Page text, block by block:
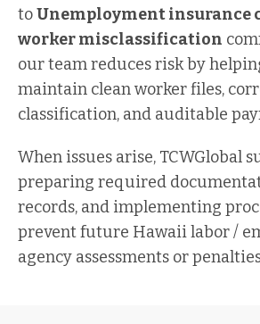
toUnemployment
worker misclassification
our team reduces risk by
maintain clean worker files,
classification, and auditable
When issues arise, TCWGlobal
preparing required
records, and implementing
prevent future Hawaii labor /
agency assessments or